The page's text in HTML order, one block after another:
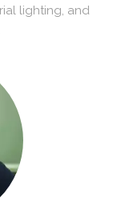
lighting, and